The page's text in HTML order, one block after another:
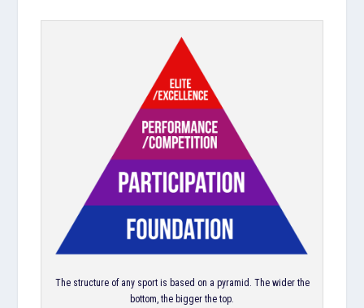
The structure of any sport is based on a pyramid. The wider the
bottom, the bigger the top.